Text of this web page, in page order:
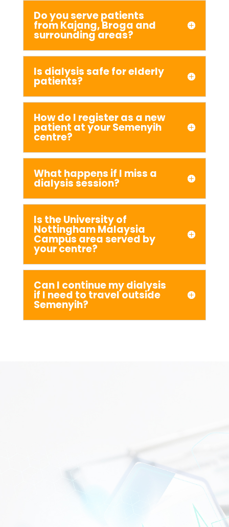
Do you serve patients
from Kajang, Broga and
surrounding areas?
Is dialysis safe for elderly
patients?
How do I register as a new
patient at your Semenyih
centre?
What happens if I miss a
dialysis session?
Is the University of
Nottingham Malaysia
Campus area served by
your centre?
Can I continue my dialysis
if I need to travel outside
Semenyih?
Pusat Dialisis Semenyihserves patients
across Semenyih, Kajang, Bangi, and surrounding areas
with safe, comfortable, and expert haemodialysis
treatment. Book your appointment today and let our